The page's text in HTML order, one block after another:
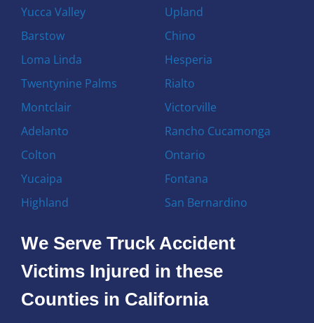
Yucca Valley
Barstow
Loma Linda
Twentynine Palms
Montclair
Adelanto
Colton
Yucaipa
Highland
Upland
Chino
Hesperia
Rialto
Victorville
Rancho Cucamonga
Ontario
Fontana
San Bernardino
We Serve Truck Accident
Victims Injured in these
Counties in California